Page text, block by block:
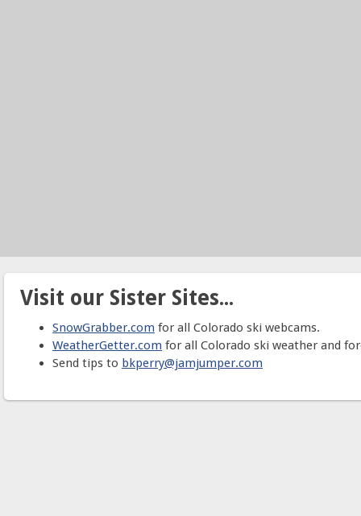
Visit our Sister Sites...
SnowGrabber.com for all Colorado ski webcams.
WeatherGetter.com for all Colorado ski weather and
Send tips to bkperry@jamjumper.com